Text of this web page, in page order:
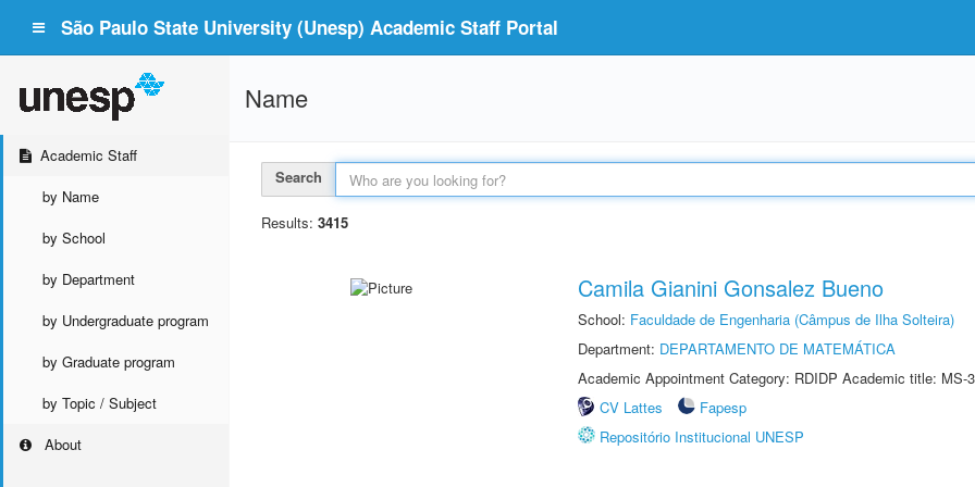
São Paulo State University (Unesp) Academic Staff Portal
Academic Staff
by Name
by School
by Department
by Undergraduate program
by Graduate program
by Topic / Subject
About
Name
Search
Results: 3415
Camila Gianini Gonsalez Bueno
School: Faculdade de Engenharia (Câmpus de Ilha Solteira)
Department: DEPARTAMENTO DE MATEMÁTICA
Academic Appointment Category: RDIDP Academic title: MS-
CV Lattes
Fapesp
Repositório Institucional UNESP